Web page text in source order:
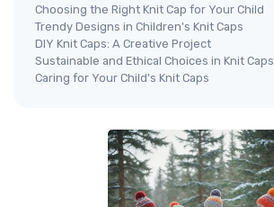
Choosing the Right Knit Cap for Your Child
Trendy Designs in Children's Knit Caps
DIY Knit Caps: A Creative Project
Sustainable and Ethical Choices in Knit Caps
Caring for Your Child's Knit Caps